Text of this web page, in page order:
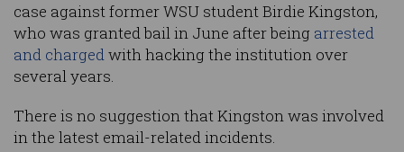
case against former WSU student Birdie Kingston,
who was granted bail in June after being arrested
and chargedwith hacking the institution over
several years.
There is no suggestion that Kingston was involved
in the latest email-related incidents.